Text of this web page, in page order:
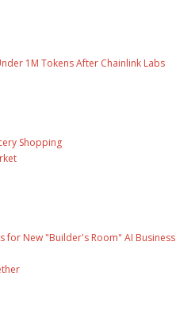
1M Tokens After Chainlink Labs
Shopping
for New "Builder's Room" AI Business